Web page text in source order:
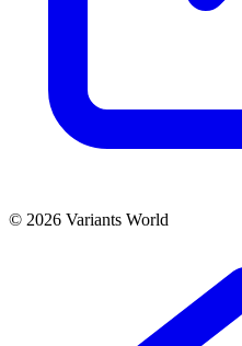
© 2026 Variants World